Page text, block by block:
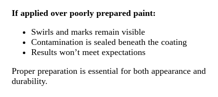
If applied over poorly prepared paint:
Swirls and marks remain visible
Contamination is sealed beneath the coating
Results won’t meet expectations
Proper preparation is essential for both appearance and
durability.